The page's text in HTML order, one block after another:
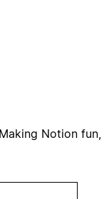
Notion fun,